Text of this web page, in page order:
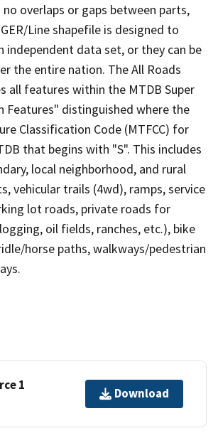
overlaps or gaps between parts,
Line shapefile is designed to
independent data set, or they can be
the entire nation. The All Roads
all features within the MTDB Super
Features" distinguished where the
Classification Code (MTFCC) for
that begins with "S". This includes
local neighborhood, and rural
vehicular trails (4wd), ramps, service
lot roads, private roads for
oil fields, ranches, etc.), bike
horse paths, walkways/pedestrian
1
Download